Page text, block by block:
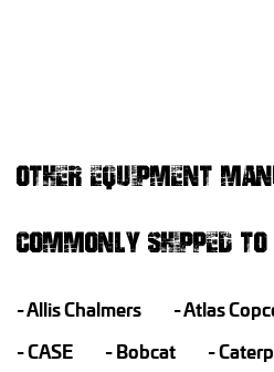
OTHER EQUIPMENT
COMMONLY SHIPPED
Allis Chalmers Atlas
CASE
Bobcat